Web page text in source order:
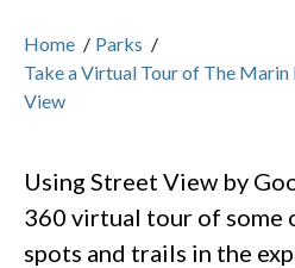
Home / Parks /
Take a Virtual Tour of The
View
Using Street View by
360 virtual tour of some
spots and trails in the